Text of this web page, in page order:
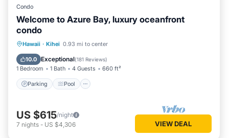
Condo
Welcome to Azure Bay, luxury oceanfront
condo
Hawaii · Kihei 0.93 mi to center
10.0 Exceptional(181 Reviews)
1 Bedroom 1 Bath 4 Guests 660 ft²
Parking Pool
Parking Pool
Balcony/Terrace
US $615/night
7 nights - US $4,306 VIEW DEAL